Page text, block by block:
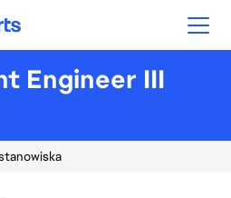
Engineer III